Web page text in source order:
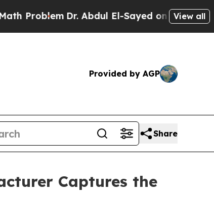
Dr. Abdul El-Sayed on Historic Michigan
View all
Provided by AGP
Share
Captures the